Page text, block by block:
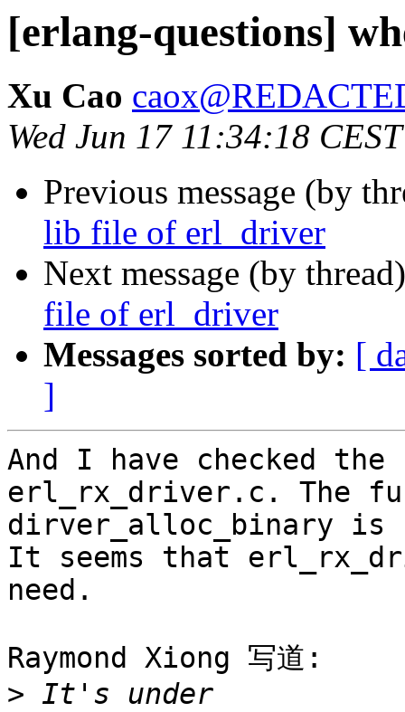
[erlang-questions]
Xu Cao
Wed Jun 17 11:34:18
Previous message (by
lib file of erl_driver
Next message (by
file of erl_driver
Messages sorted by: [
]
And I have checked the
erl_rx_driver.c. The
dirver_alloc_binary is
It seems that
need.
Raymond Xiong 写道:
> It's under